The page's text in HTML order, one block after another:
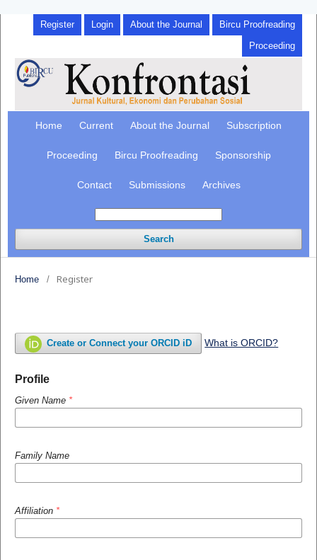
Home Current About the Journal Subscription
Proceeding Bircu Proofreading Sponsorship
Contact Submissions Archives
Search
Register Login About the Journal
Bircu Proofreading
Proceeding
Home / Register
Create or Connect your ORCID iD What is ORCID?
Profile
Given Name *
Family Name
Affiliation *